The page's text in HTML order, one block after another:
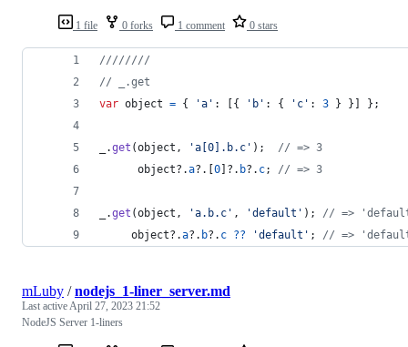
1 file 0 forks 1 comment 0 stars
////////
// _.get
var object = { 'a' : [{ 'b' : { 'c' : 3 } } ] } ;
.get (object , 'a[0].b.c' ) ;
// => 3
object?.a?. [0] ?. b?. c; // => 3
.get (object , 'a.b.c' , 'default' ) ;
// =>
object?.a?. b?. c ?? 'default' ; // =>
mLuby /nodejs_1-liner_server.md
Last active April 27, 2023 21:52
NodeJS Server 1-liners